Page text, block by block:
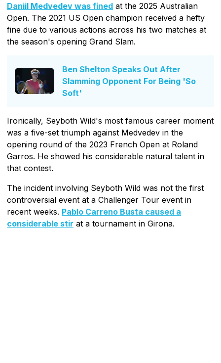
Daniil Medvedev was fined at the 2025 Australian
Open. The 2021 US Open champion received a hefty
fine due to various actions across his two matches at
the season's opening Grand Slam.
Ben Shelton Speaks Out After
Slamming Opponent For Being 'So
Soft'
Ironically, Seyboth Wild's most famous career moment
was a five-set triumph against Medvedev in the
opening round of the 2023 French Open at Roland
Garros. He showed his considerable natural talent in
that contest.
The incident involving Seyboth Wild was not the first
controversial event at a Challenger Tour event in
recent weeks. Pablo Carreno Busta caused a
considerable stir at a tournament in Girona.